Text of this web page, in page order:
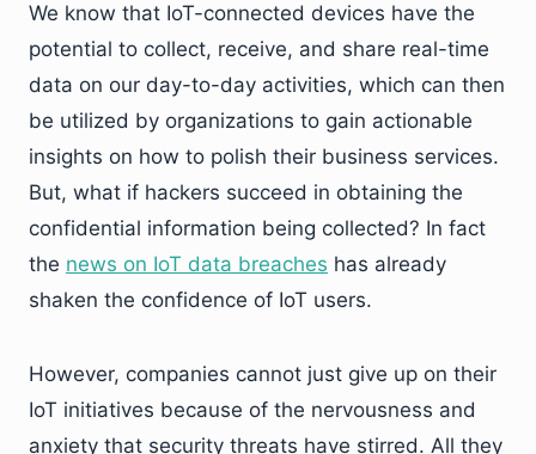
We know that IoT-connected devices have the
potential to collect, receive, and share real-time
data on our day-to-day activities, which can then
be utilized by organizations to gain actionable
insights on how to polish their business services.
But, what if hackers succeed in obtaining the
confidential information being collected? In fact
the news on IoT data breaches has already
shaken the confidence of IoT users.
However, companies cannot just give up on their
IoT initiatives because of the nervousness and
anxiety that security threats have stirred. All they